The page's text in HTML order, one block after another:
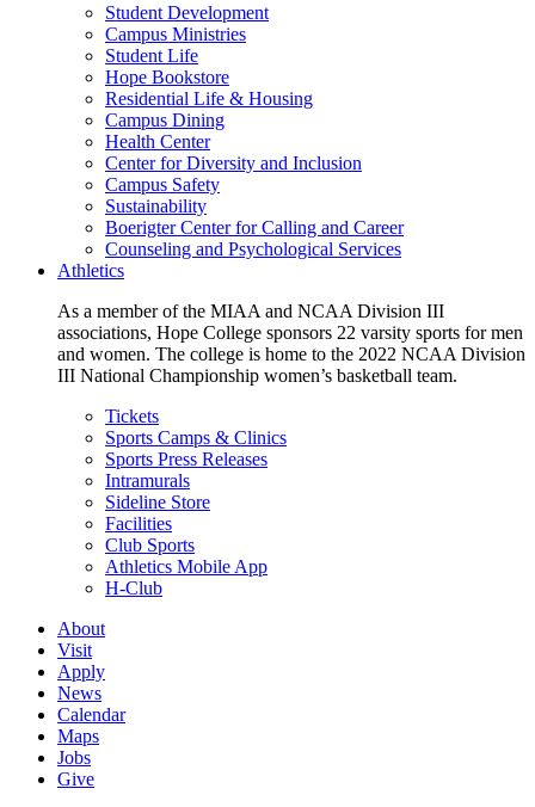
Student Development
Campus Ministries
Student Life
Hope Bookstore
Residential Life & Housing
Campus Dining
Health Center
Center for Diversity and Inclusion
Campus Safety
Sustainability
Boerigter Center for Calling and Career
Counseling and Psychological Services
Athletics
As a member of the MIAA and NCAA Division III
associations, Hope College sponsors 22 varsity sports for men
and women. The college is home to the 2022 NCAA Division
III National Championship women’s basketball team.
Tickets
Sports Camps & Clinics
Sports Press Releases
Intramurals
Sideline Store
Facilities
Club Sports
Athletics Mobile App
H-Club
About
Visit
Apply
News
Calendar
Maps
Jobs
Give